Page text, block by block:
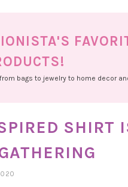
bags to jewelry to home decor
SHIRT